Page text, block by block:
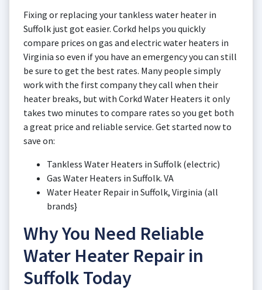
Fixing or replacing your tankless water heater in
Suffolk just got easier. Corkd helps you quickly
compare prices on gas and electric water heaters in
Virginia so even if you have an emergency you can still
be sure to get the best rates. Many people simply
work with the first company they call when their
heater breaks, but with Corkd Water Heaters it only
takes two minutes to compare rates so you get both
a great price and reliable service. Get started now to
save on:
Tankless Water Heaters in Suffolk (electric)
Gas Water Heaters in Suffolk. VA
Water Heater Repair in Suffolk, Virginia (all
brands}
Why You Need Reliable
Water Heater Repair in
Suffolk Today